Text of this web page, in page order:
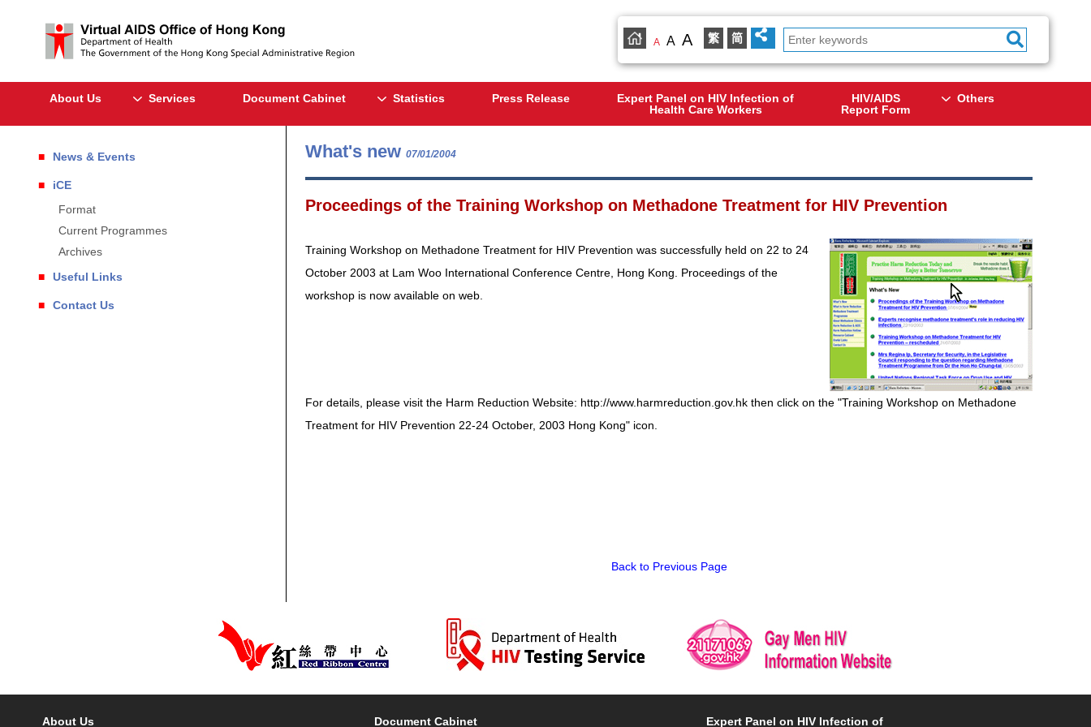
A A A 繁 简
About Us Services Document Cabinet Statistics Press Release
Expert Panel on HIV Infection of
Health Care Workers
HIV/AIDS
Report Form
Others
News & Events
iCE
Format
Current Programmes
Archives
Useful Links
Contact Us
What's new 07/01/2004
Proceedings of the Training Workshop on Methadone Treatment for HIV Prevention
Training Workshop on Methadone Treatment for HIV Prevention was successfully held on 22 to 24
October 2003 at Lam Woo International Conference Centre, Hong Kong. Proceedings of the
workshop is now available on web.
For details, please visit the Harm Reduction Website: http://www.harmreduction.gov.hk then click on the "Training Workshop on Methadone
Treatment for HIV Prevention 22-24 October, 2003 Hong Kong" icon.
Back to Previous Page
About Us Document Cabinet Expert Panel on HIV Infection of